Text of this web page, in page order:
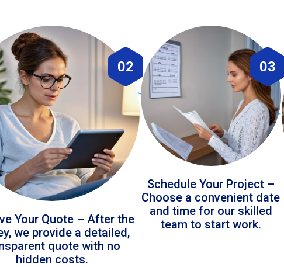
02
Your Quote – After the
we provide a detailed,
quote with no
hidden costs.
03
Schedule Your Project –
Choose a convenient date
and time for our skilled
team to start work.